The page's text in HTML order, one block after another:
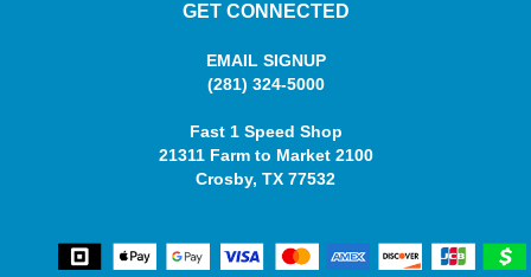
GET CONNECTED
EMAIL SIGNUP
(281) 324-5000
Fast 1 Speed Shop
21311 Farm to Market 2100
Crosby, TX 77532